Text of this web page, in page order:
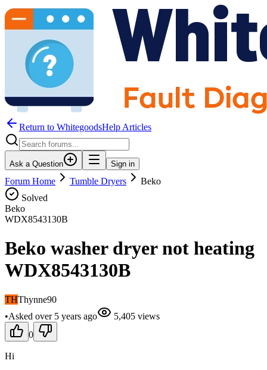
Return to WhitegoodsHelp Articles
Ask a Question Sign in
Forum Home Tumble Dryers
Beko
Solved
Beko
WDX8543130B
Beko washer dryer not heating
WDX8543130B
THThynne90
•Asked over 5 years ago 5,405 views
0
Hi